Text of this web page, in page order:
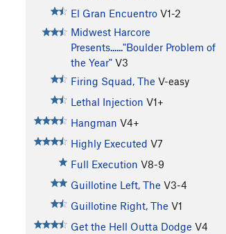
El Gran Encuentro V1-2
Midwest Harcore
Presents......"Boulder Problem of
the Year" V3
Firing Squad, The V-easy
Lethal Injection V1+
Hangman V4+
Highly Executed V7
Full Execution V8-9
Guillotine Left, The V3-4
Guillotine Right, The V1
Get the Hell Outta Dodge V4